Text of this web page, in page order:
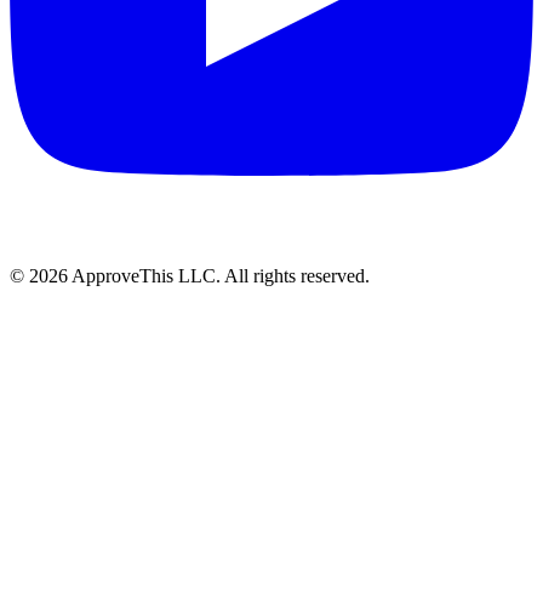
© 2026 ApproveThis LLC. All rights reserved.